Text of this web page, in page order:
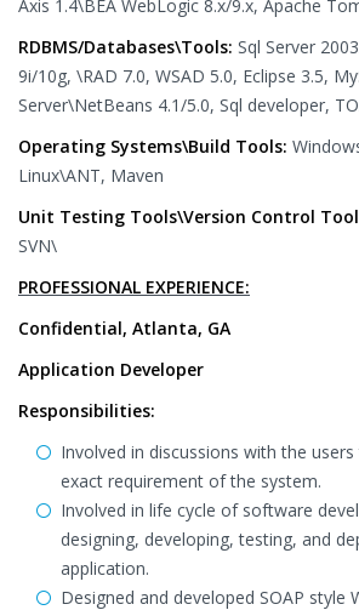
Axis 1.4\BEA WebLogic 8.x/9.x, Apache
RDBMS/Databases\Tools: Sql Server
9i/10g, \RAD 7.0, WSAD 5.0, Eclipse 3.5,
Server\NetBeans 4.1/5.0, Sql developer,
Operating Systems\Build Tools:
Linux\ANT, Maven
Unit Testing Tools\Version Control
SVN\
PROFESSIONAL EXPERIENCE:
Confidential, Atlanta, GA
Application Developer
Responsibilities:
Involved in discussions with the
exact requirement of the system.
Involved in life cycle of software
designing, developing, testing, and
application.
Designed and developed SOAP style